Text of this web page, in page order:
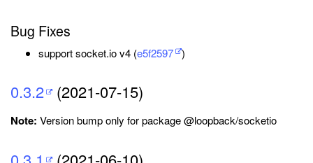
Bug Fixes
support socket.io v4 (e5f2597 )
0.3.2 (2021-07-15)
Note: Version bump only for package @loopback/socketio